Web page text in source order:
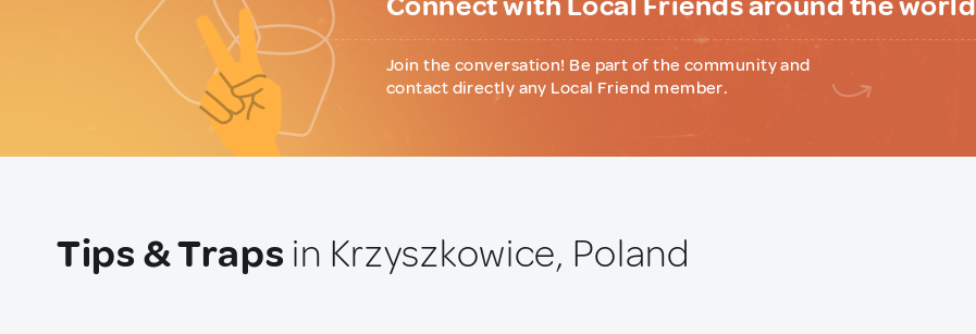
Join the conversation! Be part of the community and
contact directly any Local Friend member.
Tips & Traps in Krzyszkowice, Poland